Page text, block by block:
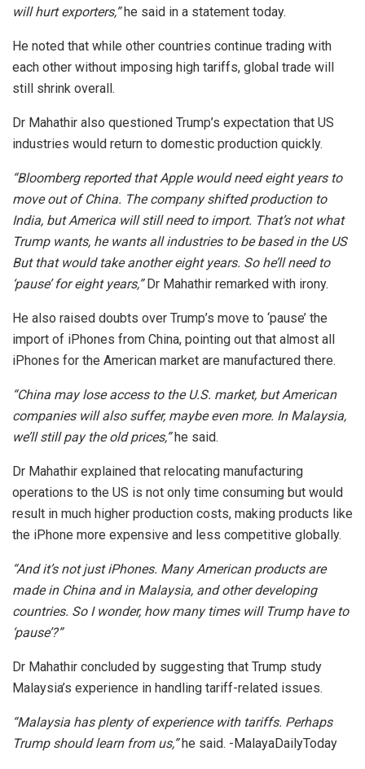
will hurt exporters,”he said in a statement today.
He noted that while other countries continue trading with
each other without imposing high tariffs, global trade will
still shrink overall.
Dr Mahathir also questioned Trump’s expectation that US
industries would return to domestic production quickly.
“Bloomberg reported that Apple would need eight years to
move out of China. The company shifted production to
India, but America will still need to import. That’s not what
Trump wants, he wants all industries to be based in the US
But that would take another eight years. So he’ll need to
‘pause’ for eight years,”Dr Mahathir remarked with irony.
He also raised doubts over Trump’s move to ‘pause’ the
import of iPhones from China, pointing out that almost all
iPhones for the American market are manufactured there.
“China may lose access to the U.S. market, but American
companies will also suffer, maybe even more. In Malaysia,
we’ll still pay the old prices,”he said.
Dr Mahathir explained that relocating manufacturing
operations to the US is not only time consuming but would
result in much higher production costs, making products like
the iPhone more expensive and less competitive globally.
“And it’s not just iPhones. Many American products are
made in China and in Malaysia, and other developing
countries. So I wonder, how many times will Trump have to
‘pause’?”
Dr Mahathir concluded by suggesting that Trump study
Malaysia’s experience in handling tariff-related issues.
“Malaysia has plenty of experience with tariffs. Perhaps
Trump should learn from us,”he said. -MalayaDailyToday